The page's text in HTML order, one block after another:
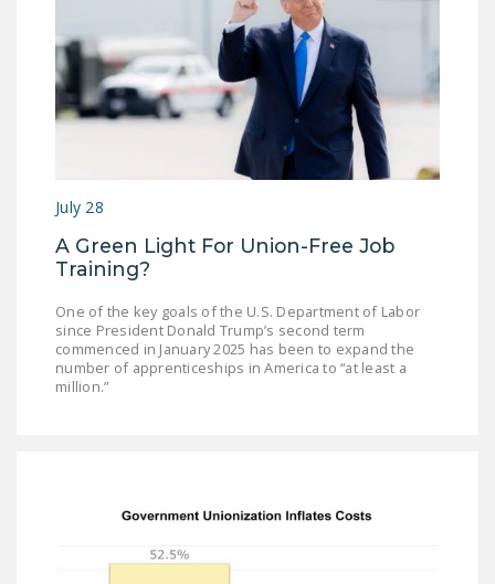
NATIONAL RIGHT TO
WORK ACT
FREEDOM FROM
UNION VIOLENCE
PUSHBUTTON
MONOPOLY
BARGAINING BILL
July 28
A Green Light For Union-Free Job
Training?
One of the key goals of the U.S. Department of Labor
since President Donald Trump’s second term
commenced in January 2025 has been to expand the
number of apprenticeships in America to “at least a
million.”